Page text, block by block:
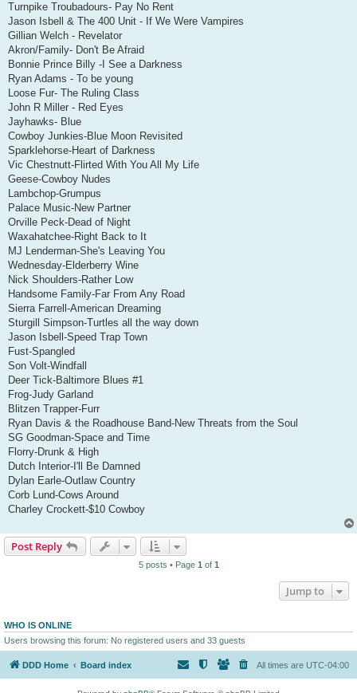
Turnpike Troubadours- Pay No Rent
Jason Isbell & The 400 Unit - If We Were Vampires
Gillian Welch - Revelator
Akron/Family- Don't Be Afraid
Bonnie Prince Billy -I See a Darkness
Ryan Adams - To be young
Loose Fur- The Ruling Class
John R Miller - Red Eyes
Jayhawks- Blue
Cowboy Junkies-Blue Moon Revisited
Sparklehorse-Heart of Darkness
Vic Chestnutt-Flirted With You All My Life
Geese-Cowboy Nudes
Lambchop-Grumpus
Palace Music-New Partner
Orville Peck-Dead of Night
Waxahatchee-Right Back to It
MJ Lenderman-She's Leaving You
Wednesday-Elderberry Wine
Nick Shoulders-Rather Low
Handsome Family-Far From Any Road
Sierra Farrell-American Dreaming
Sturgill Simpson-Turtles all the way down
Jason Isbell-Speed Trap Town
Fust-Spangled
Son Volt-Windfall
Deer Tick-Baltimore Blues #1
Frog-Judy Garland
Blitzen Trapper-Furr
Ryan Davis & the Roadhouse Band-New Threats from the Soul
SG Goodman-Space and Time
Florry-Drunk & High
Dutch Interior-I'll Be Damned
Dylan Earle-Outlaw Country
Corb Lund-Cows Around
Charley Crockett-$10 Cowboy
Post Reply
5 posts • Page 1 of 1
Jump to
WHO IS ONLINE
Users browsing this forum: No registered users and 33 guests
DDD Home Board index All times are UTC-04:00